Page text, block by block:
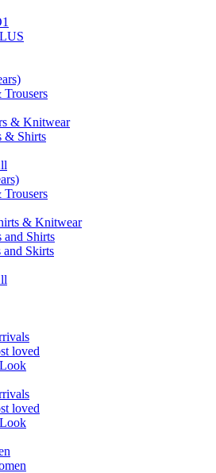
Trousers
& Knitwear
& Shirts
Trousers
& Knitwear
and Shirts
and Skirts
loved
loved